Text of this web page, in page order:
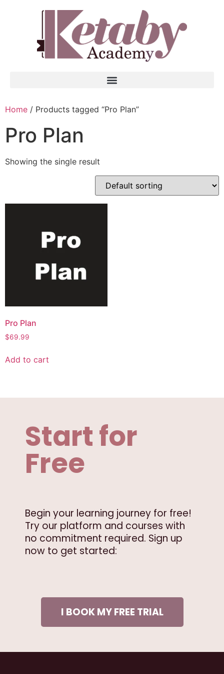
Home / Products tagged “Pro Plan”
Pro Plan
Showing the single result
Pro Plan
$69.99
Add to cart
Start for
Free
Begin your learning journey for free!
Try our platform and courses with
no commitment required. Sign up
now to get started:
I BOOK MY FREE TRIAL